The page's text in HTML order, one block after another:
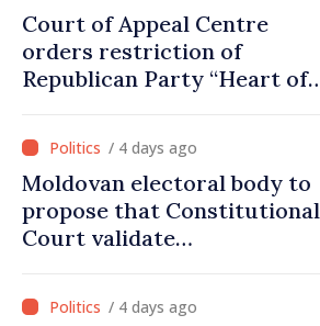
Court of Appeal Centre
orders restriction of
Republican Party “Heart of
/ 4 days ago
Moldovan electoral body to
propose that Constitutional
Court validate
from PAS list
/ 4 days ago